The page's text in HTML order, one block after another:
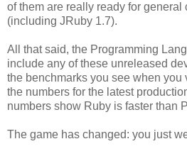
of them are really ready for general
(including JRuby 1.7).
All that said, the Programming
include any of these unreleased
the benchmarks you see when you
the numbers for the latest
numbers show Ruby is faster than
The game has changed: you just